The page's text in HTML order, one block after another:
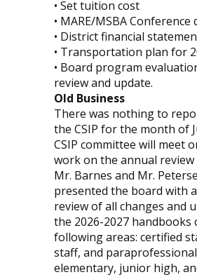
• Set tuition cost
• MARE/MSBA Conference
• District financial
• Transportation plan for
• Board program
review and update.
Old Business
There was nothing to
the CSIP for the month of
CSIP committee will meet
work on the annual review
Mr. Barnes and Mr.
presented the board with
review of all changes and
the 2026-2027 handbooks
following areas: certified
staff, and
elementary, junior high,